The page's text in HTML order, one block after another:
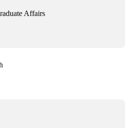
Affairs